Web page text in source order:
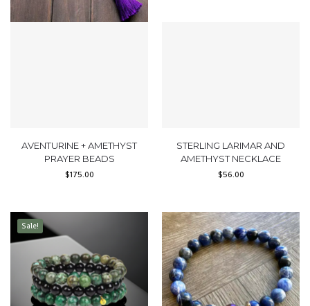
AVENTURINE + AMETHYST
PRAYER BEADS
$175.00
STERLING LARIMAR AND
AMETHYST NECKLACE
$56.00
Sale!